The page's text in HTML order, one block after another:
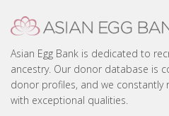
Asian Egg Bank is dedicated to
ancestry. Our donor database is
donor profiles, and we constantly
with exceptional qualities.